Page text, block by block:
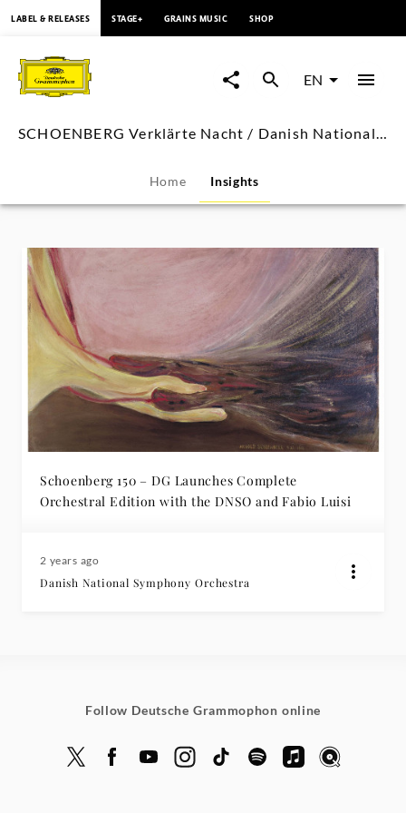
SCHOENBERG
Verklärte
Nacht
Danish
National
Symphony
Orchestra,
Luisi
Insights
Deutsche
LABEL & RELEASES STAGE+ GRAINS MUSIC SHOP
EN
SCHOENBERG Verklärte Nacht / Danish National Symphony Orchestra, Luisi
Home Insights
Schoenberg 150 – DG Launches Complete
Orchestral Edition with the DNSO and Fabio Luisi
2 years ago
Danish National Symphony Orchestra
Follow Deutsche Grammophon online